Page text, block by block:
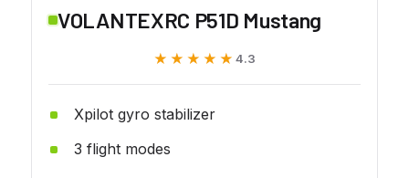
VOLANTEXRC P51D Mustang
★★★★★
★★★★★ 4.3
Xpilot gyro stabilizer
3 flight modes